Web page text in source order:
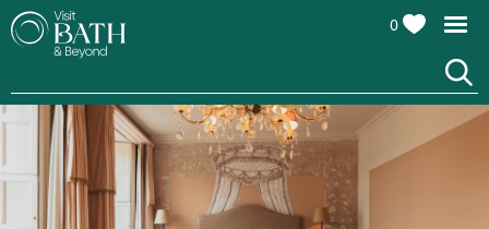
Hotels
Hotels
Guesthouses
and
B&Bs
0